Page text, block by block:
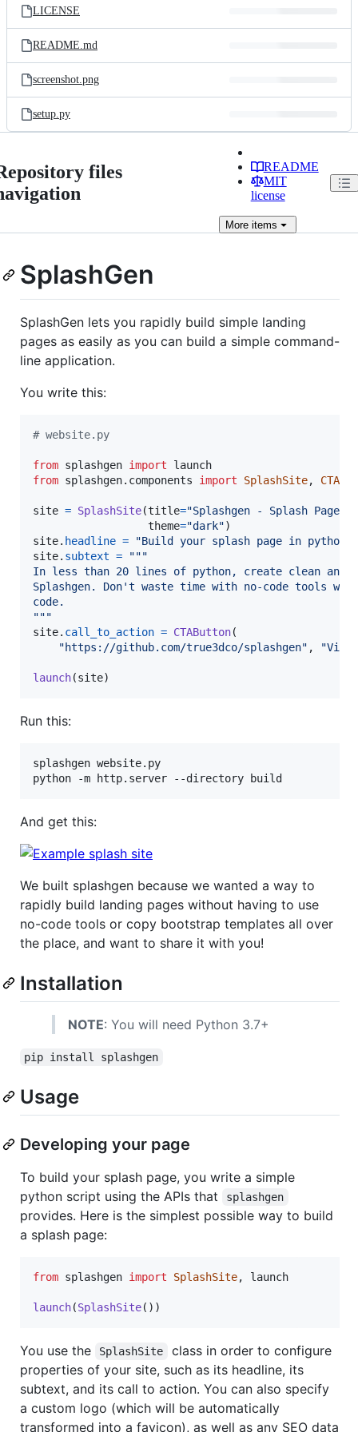
LICENSE
README.md
screenshot.png
setup.py
files
README
MIT
license
Moreitems
SplashGen
SplashGen lets you rapidly build simple landing
pages as easily as you can build a simple command-
line application.
You write this:
# website.py
from splashgen import
launch
from splashgen. components import SplashSite,
site = SplashSite(title="Splashgen - Splash
theme="dark"
site. headline =
"Build your splash page in
site. subtext =
"""
In less than 20 lines of python, create clean and
Splashgen. Don't waste time with no-code tools
code.
"""
site. call_to_action = CTAButton(
"https://github.com/true3dco/splashgen" , "View
launch(site)
Run this:
splashgen website.py
python -m http.server --directory build
And get this:
We built splashgen because we wanted a way to
rapidly build landing pages without having to use
no-code tools or copy bootstrap templates all over
the place, and want to share it with you!
Installation
NOTE: You will need Python 3.7+
pip install splashgen
Usage
Developing your page
To build your splash page, you write a simple
python script using the APIs that
splashgen
provides. Here is the simplest possible way to build
a splash page:
from splashgen import SplashSite, launch
launch(SplashSite())
You use the SplashSite
class in order to configure
properties of your site, such as its headline, its
subtext, and its call to action. You can also specify
a custom logo (which will be automatically
transformed into a favicon), as well as any SEO data